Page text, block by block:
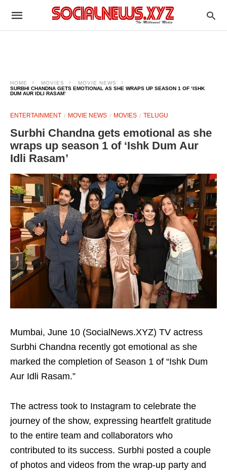
HOME MOVIES
MOVIE NEWS
SURBHI CHANDNA GETS EMOTIONAL AS SHE WRAPS UP SEASON 1 OF ‘ISHK
DUM AUR IDLI RASAM’
ENTERTAINMENT MOVIE NEWS MOVIES TELUGU
Surbhi Chandna gets emotional as she
wraps up season 1 of ‘Ishk Dum Aur
Idli Rasam’
Mumbai, June 10 (SocialNews.XYZ) TV actress
Surbhi Chandna recently got emotional as she
marked the completion of Season 1 of “Ishk Dum
Aur Idli Rasam.”
The actress took to Instagram to celebrate the
journey of the show, expressing heartfelt gratitude
to the entire team and collaborators who
contributed to its success. Surbhi posted a couple
of photos and videos from the wrap-up party and